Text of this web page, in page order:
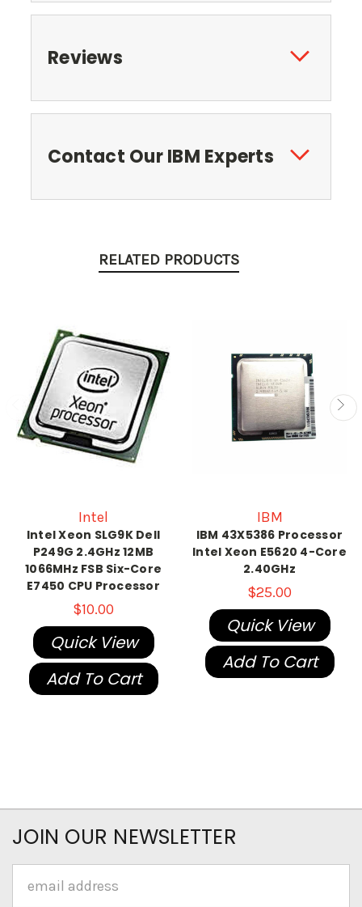
Reviews
Contact Our IBM Experts
RELATED PRODUCTS
Intel
Intel Xeon SLG9K Dell
P249G 2.4GHz 12MB
1066MHz FSB Six-Core
E7450 CPU Processor
$10.00
Quick View
Add To Cart
IBM
IBM 43X5386 Processor
Intel Xeon E5620 4-Core
2.40GHz
$25.00
Quick View
Add To Cart
JOIN OUR NEWSLETTER
Address